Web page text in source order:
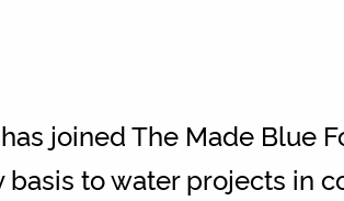
joined The Made Blue
to water projects in